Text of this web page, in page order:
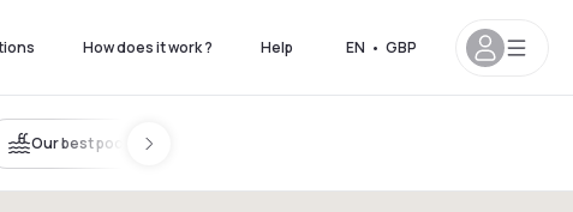
How does it work ? Help EN • GBP
Our best pools